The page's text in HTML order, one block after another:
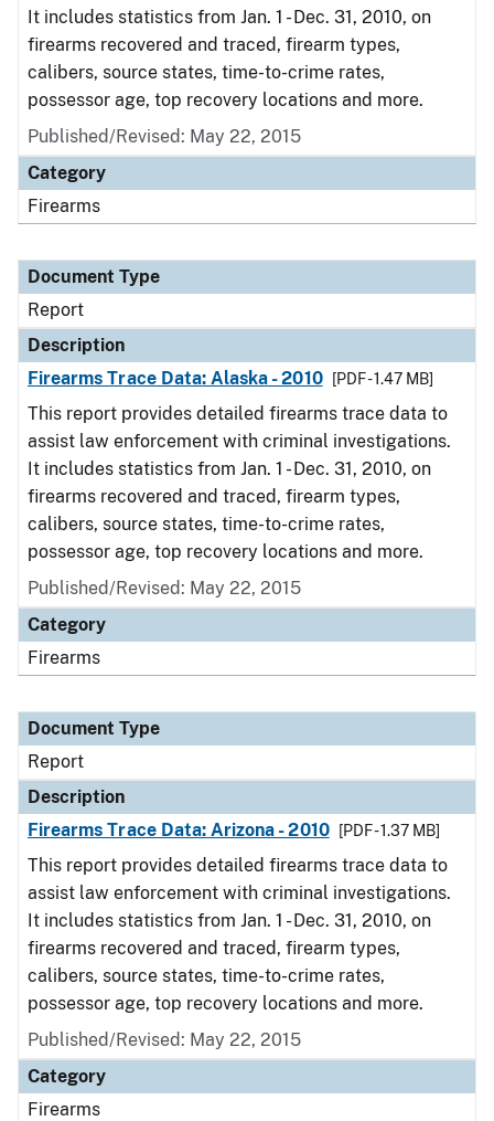
It includes statistics from Jan. 1 - Dec. 31, 2010, on
firearms recovered and traced, firearm types,
calibers, source states, time-to-crime rates,
possessor age, top recovery locations and more.
Published/Revised: May 22, 2015
Category
Firearms
Document Type
Report
Description
Firearms Trace Data: Alaska - 2010
[PDF - 1.47 MB]
This report provides detailed firearms trace data to
assist law enforcement with criminal investigations.
It includes statistics from Jan. 1 - Dec. 31, 2010, on
firearms recovered and traced, firearm types,
calibers, source states, time-to-crime rates,
possessor age, top recovery locations and more.
Published/Revised: May 22, 2015
Category
Firearms
Document Type
Report
Description
Firearms Trace Data: Arizona - 2010
[PDF - 1.37 MB]
This report provides detailed firearms trace data to
assist law enforcement with criminal investigations.
It includes statistics from Jan. 1 - Dec. 31, 2010, on
firearms recovered and traced, firearm types,
calibers, source states, time-to-crime rates,
possessor age, top recovery locations and more.
Published/Revised: May 22, 2015
Category
Firearms